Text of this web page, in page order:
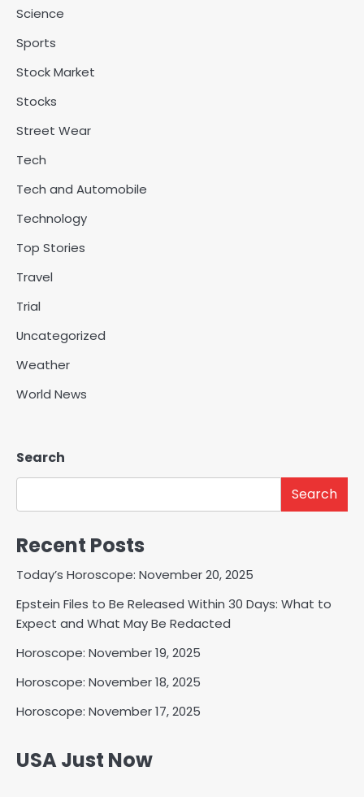
Science
Sports
Stock Market
Stocks
Street Wear
Tech
Tech and Automobile
Technology
Top Stories
Travel
Trial
Uncategorized
Weather
World News
Search
Search
Recent Posts
Today’s Horoscope: November 20, 2025
Epstein Files to Be Released Within 30 Days: What to
Expect and What May Be Redacted
Horoscope: November 19, 2025
Horoscope: November 18, 2025
Horoscope: November 17, 2025
USA Just Now